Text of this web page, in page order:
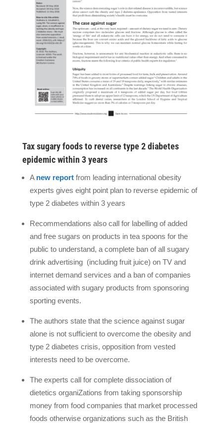
Tax sugary foods to reverse type 2 diabetes
epidemic within 3 years
A new reportfrom leading international obesity
experts gives eight point plan to reverse epidemic of
type 2 diabetes within 3 years
Recommendations also call for labelling of added
and free sugars on products in tea spoons for the
public to understand, a complete ban of all sugary
drink advertising (including fruit juice) on TV and
internet demand services and a ban of companies
associated with sugary products from sponsoring
sporting events.
The authors state that the science against sugar
alone is not sufficient to overcome the obesity and
type 2 diabetes crisis, opposition from vested
interests need to be overcome.
The experts call for complete dissociation of
dietetics organiZations from taking sponsorship
money from food companies that market processed
foods otherwise organizations such as the British